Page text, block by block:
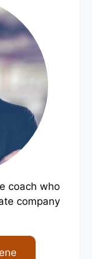
coach who
company